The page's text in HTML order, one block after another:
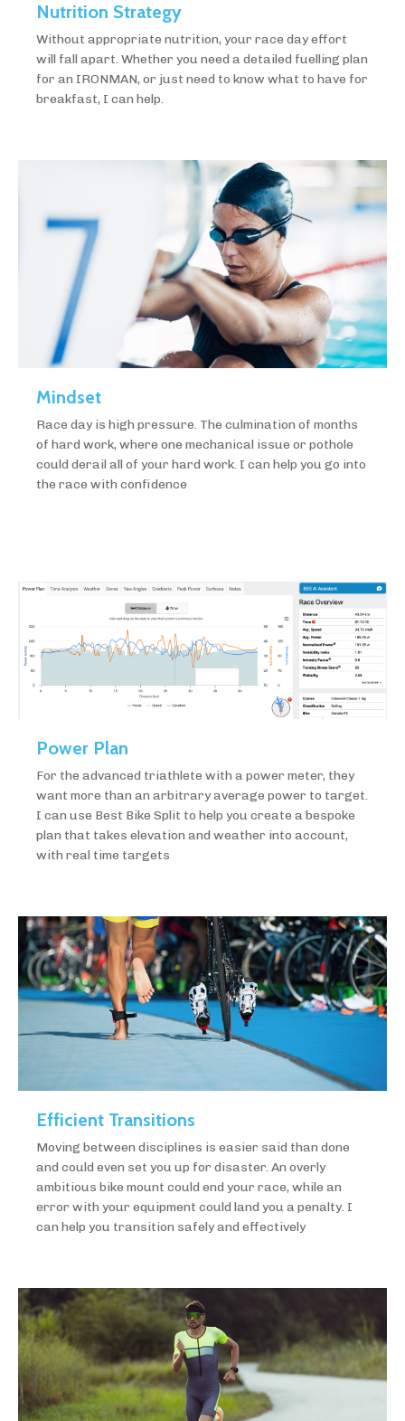
Nutrition Strategy
Without appropriate nutrition, your race day effort
will fall apart. Whether you need a detailed fuelling plan
for an IRONMAN, or just need to know what to have for
breakfast, I can help.
Mindset
Race day is high pressure. The culmination of months
of hard work, where one mechanical issue or pothole
could derail all of your hard work. I can help you go into
the race with confidence
Power Plan
For the advanced triathlete with a power meter, they
want more than an arbitrary average power to target.
I can use Best Bike Split to help you create a bespoke
plan that takes elevation and weather into account,
with real time targets
Efficient Transitions
Moving between disciplines is easier said than done
and could even set you up for disaster. An overly
ambitious bike mount could end your race, while an
error with your equipment could land you a penalty. I
can help you transition safely and effectively